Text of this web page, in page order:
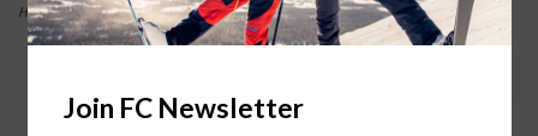
Home/Tags/K2 Men's Snowboard Bindings
Join FC Newsletter